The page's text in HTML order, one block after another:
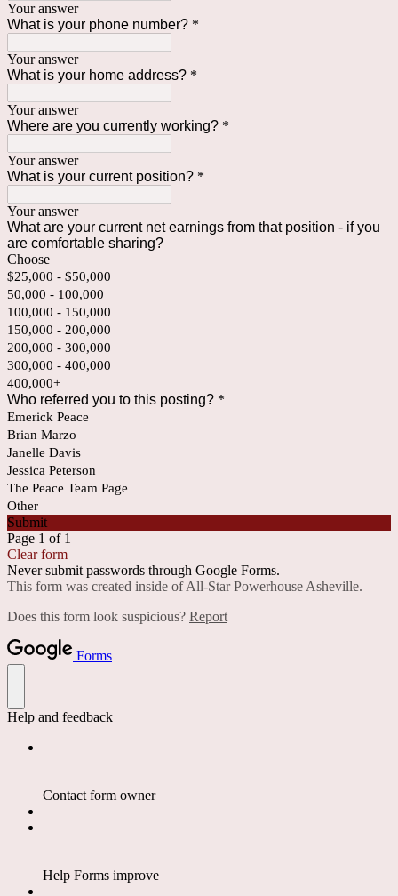
Your answer
What is your phone number? *
Your answer
What is your home address? *
Your answer
Where are you currently working? *
Your answer
What is your current position? *
Your answer
What are your current net earnings from that position - if you
are comfortable sharing?
Choose
$25,000 - $50,000
50,000 - 100,000
100,000 - 150,000
150,000 - 200,000
200,000 - 300,000
300,000 - 400,000
400,000+
Who referred you to this posting? *
Emerick Peace
Brian Marzo
Janelle Davis
Jessica Peterson
The Peace Team Page
Other
Submit
Page 1 of 1
Clear form
Never submit passwords through Google Forms.
This form was created inside of All-Star Powerhouse Asheville.
Does this form look suspicious? Report
Forms
Help and feedback
Contact form owner
Help Forms improve